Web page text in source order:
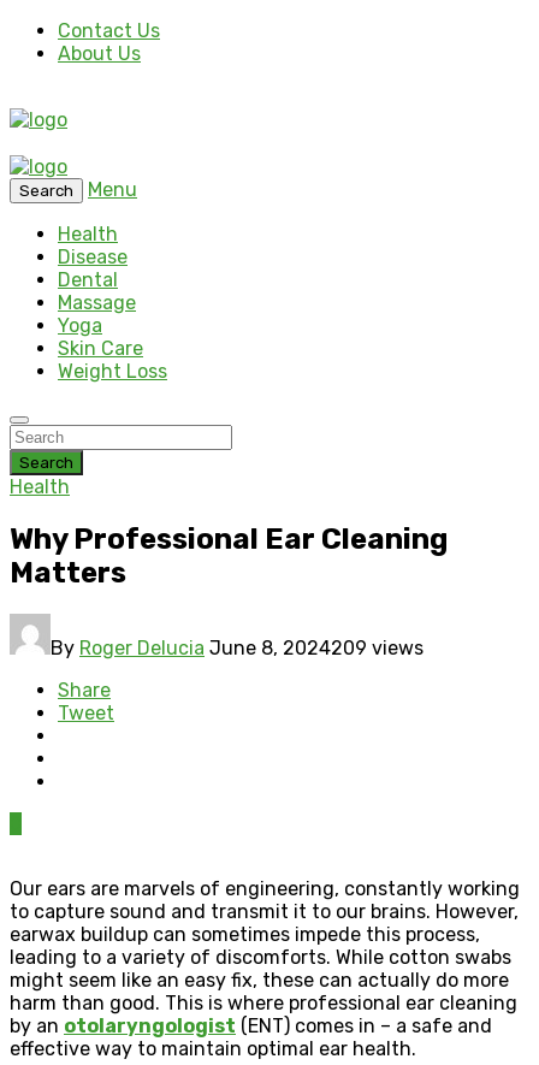
Contact Us
About Us
Search
Menu
Health
Disease
Dental
Massage
Yoga
Skin Care
Weight Loss
Search
Health
Why Professional Ear Cleaning
Matters
By Roger Delucia June 8, 2024209 views
Share
Tweet
Our ears are marvels of engineering, constantly working
to capture sound and transmit it to our brains. However,
earwax buildup can sometimes impede this process,
leading to a variety of discomforts. While cotton swabs
might seem like an easy fix, these can actually do more
harm than good. This is where professional ear cleaning
by an otolaryngologist (ENT) comes in – a safe and
effective way to maintain optimal ear health.